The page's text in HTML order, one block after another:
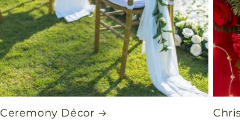
Ceremony Décor